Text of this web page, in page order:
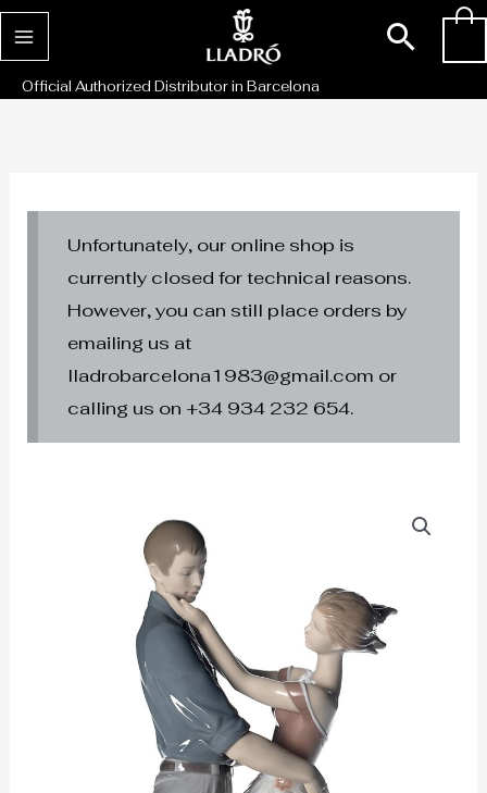
Skip
to
content
Official Authorized Distributor in Barcelona
Unfortunately, our online shop is
currently closed for technical reasons.
However, you can still place orders by
emailing us at
lladrobarcelona1983@gmail.com or
calling us on +34 934 232 654.